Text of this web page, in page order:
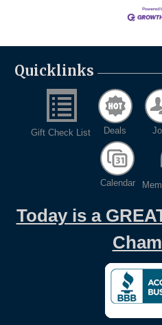
Quicklinks
Gift Check List Deals
Calendar
Today is a